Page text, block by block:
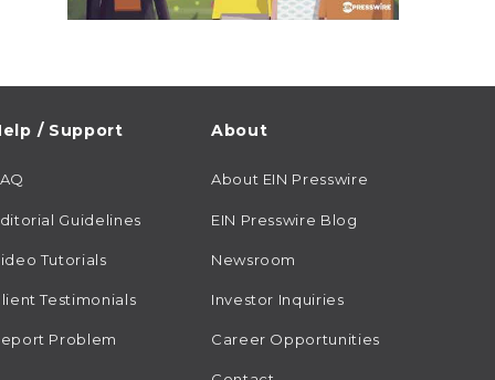
/ Support
Guidelines
Tutorials
Testimonials
Problem
About
About EIN Presswire
EIN Presswire Blog
Newsroom
Investor Inquiries
Career Opportunities